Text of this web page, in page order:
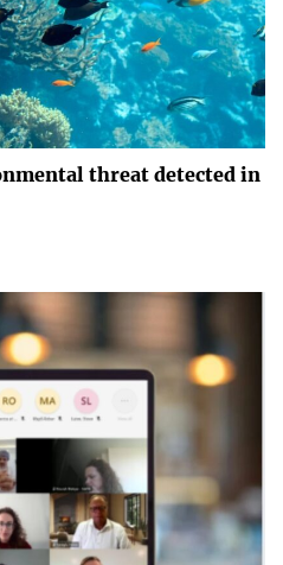
threat detected in